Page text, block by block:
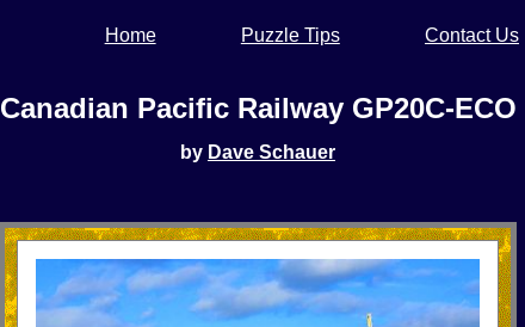
Home Puzzle Tips Contact Us
Canadian Pacific Railway GP20C-ECO
by Dave Schauer